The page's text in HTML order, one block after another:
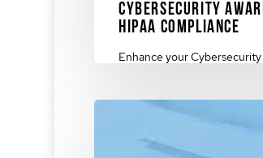
Cybersecurity
HIPAA Compliance
Enhance your
foster a culture…
March 4, 2024